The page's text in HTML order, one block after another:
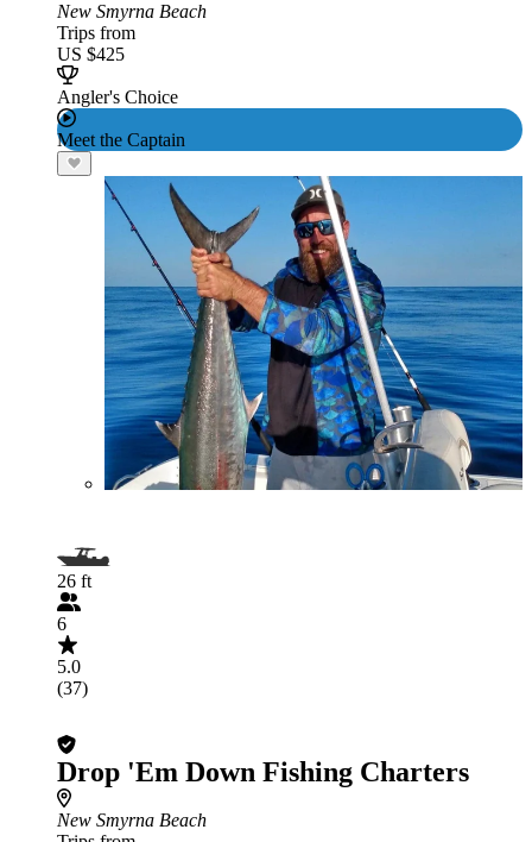
New Smyrna Beach
Trips from
US $425
Angler's Choice
Meet the Captain
26 ft
6
5.0
(37)
Drop 'Em Down Fishing Charters
New Smyrna Beach